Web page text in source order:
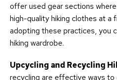
offer used gear sections
high-quality hiking clothes at a
adopting these practices, you
hiking wardrobe.
Upcycling and Recycling
recycling are effective ways